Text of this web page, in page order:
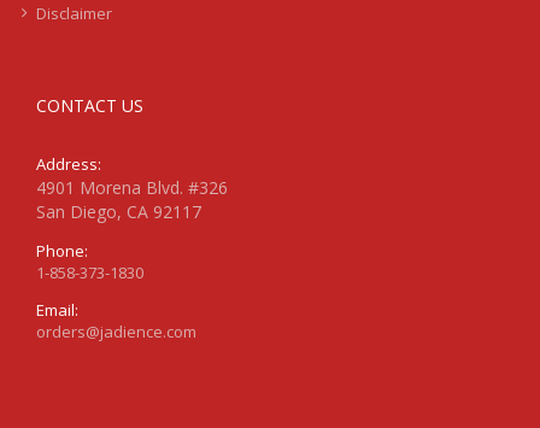
Disclaimer
CONTACT US
Address:
4901 Morena Blvd. #326
San Diego, CA 92117
Phone:
1-858-373-1830
Email:
orders@jadience.com